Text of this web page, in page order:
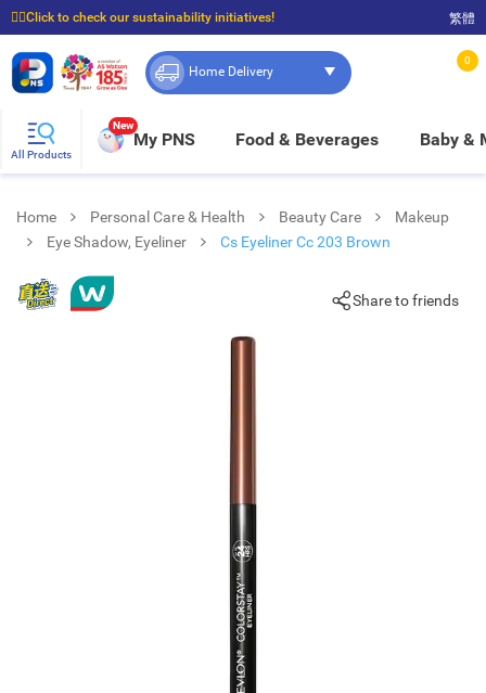
☝🏼Click to check our sustainability initiatives!
⭐Spend $399 to enjoy FREE delivery, and $100 to enjoy FREE in-store pickup!
繁體
Home Delivery
0
All Products
New
My PNS Food & Beverages Baby &
Home Personal Care & Health Beauty Care
Makeup
Eye Shadow, Eyeliner
Cs Eyeliner Cc 203 Brown
Share to friends